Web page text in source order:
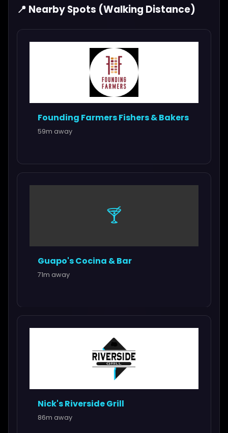
📍 Nearby Spots (Walking Distance)
Founding Farmers Fishers & Bakers
59m away
🍸
Guapo's Cocina & Bar
71m away
Nick's Riverside Grill
86m away